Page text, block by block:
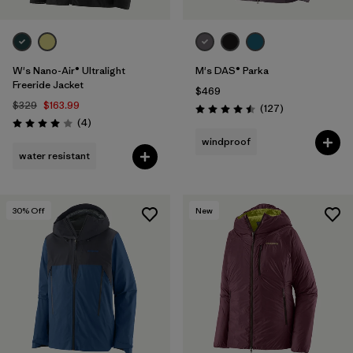
W's Nano-Air® Ultralight
Freeride Jacket
$329 $163.99
Rating: 4.0 / 5 (4Reviews
)
water resistant
M's DAS® Parka
$469
Rating: 4.5 / 5 (127Reviews
)
windproof
30% Off New